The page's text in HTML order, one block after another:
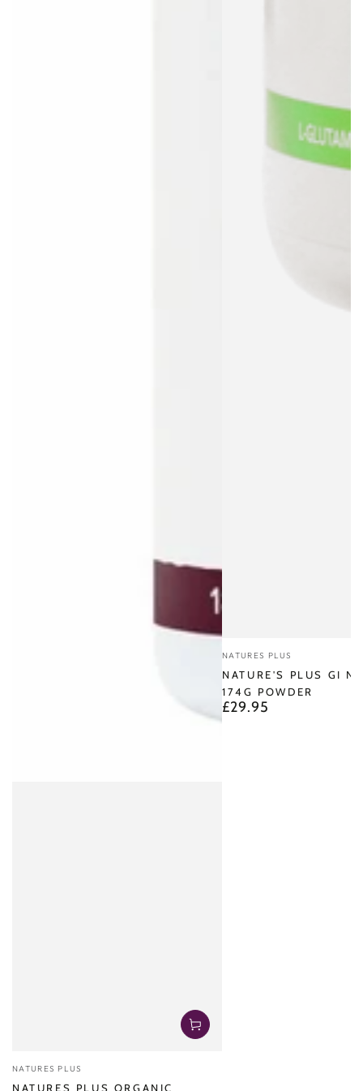
Vendor:
NATURES PLUS
NATURES PLUS ORGANIC
Vendor:
NATURES PLUS
NATURE'S PLUS GI
174G POWDER
Regular
£29.95